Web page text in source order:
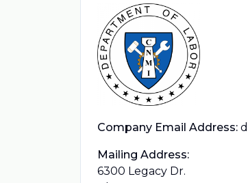
Company Email Address:
Mailing Address:
6300 Legacy Dr.